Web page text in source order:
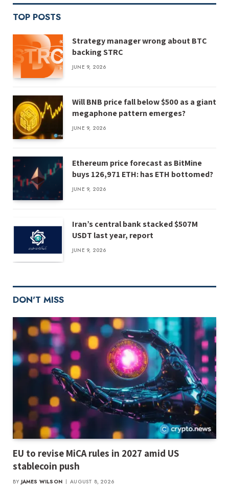
TOP POSTS
Strategy manager wrong about BTC
backing STRC
JUNE 9, 2026
Will BNB price fall below $500 as a giant
megaphone pattern emerges?
JUNE 9, 2026
Ethereum price forecast as BitMine
buys 126,971 ETH: has ETH bottomed?
JUNE 9, 2026
Iran’s central bank stacked $507M
USDT last year, report
JUNE 9, 2026
DON'T MISS
EU to revise MiCA rules in 2027 amid US
stablecoin push
BY JAMES WILSON AUGUST 8, 2026